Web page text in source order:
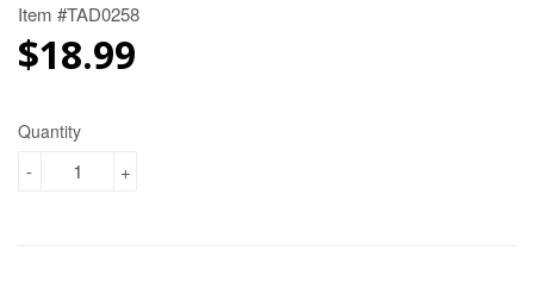
Item #TAD0258
$18.99
Quantity
+
-